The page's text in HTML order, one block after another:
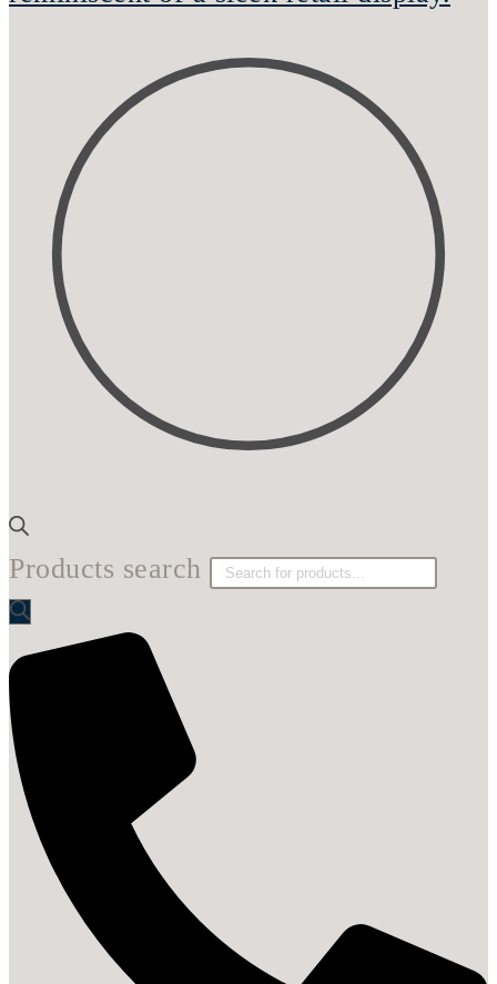
Products search